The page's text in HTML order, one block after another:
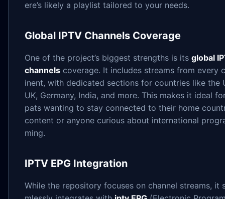
ere’s likely a playlist tailored to your needs.
Global IPTV Channels Coverage
One of the project’s biggest strengths is its global
channels coverage. It includes streams from every
inent, with dedicated sections for countries like the
UK, Germany, India, and more. This makes it ideal
pats wanting to stay connected to their home
content or anyone curious about international
ming.
IPTV EPG Integration
While the repository focuses on channel streams, it